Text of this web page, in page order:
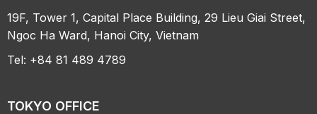
19F, Tower 1, Capital Place Building, 29 Lieu Giai Street,
Ngoc Ha Ward, Hanoi City, Vietnam
Tel: +84 81 489 4789
TOKYO OFFICE